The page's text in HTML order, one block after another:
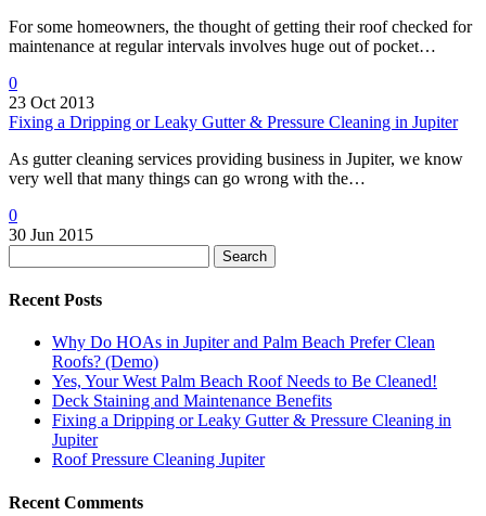
For some homeowners, the thought of getting their roof checked for
maintenance at regular intervals involves huge out of pocket…
0
23 Oct 2013
Fixing a Dripping or Leaky Gutter & Pressure Cleaning in Jupiter
As gutter cleaning services providing business in Jupiter, we know
very well that many things can go wrong with the…
0
30 Jun 2015
Search
Recent Posts
Why Do HOAs in Jupiter and Palm Beach Prefer Clean
Roofs? (Demo)
Yes, Your West Palm Beach Roof Needs to Be Cleaned!
Deck Staining and Maintenance Benefits
Fixing a Dripping or Leaky Gutter & Pressure Cleaning in
Jupiter
Roof Pressure Cleaning Jupiter
Recent Comments